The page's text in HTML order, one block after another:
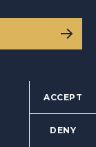
No. 9343576
ACCEPT
DENY